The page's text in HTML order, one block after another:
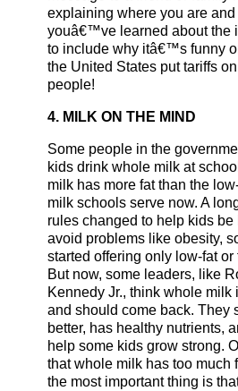
explaining where you are and
youâ€™ve learned about the
to include why itâ€™s funny
the United States put tariffs
people!
4. MILK ON THE MIND
Some people in the
kids drink whole milk at
milk has more fat than the
milk schools serve now. A
rules changed to help kids be
avoid problems like obesity,
started offering only low-fat or
But now, some leaders, like
Kennedy Jr., think whole milk
and should come back. They
better, has healthy nutrients,
help some kids grow strong.
that whole milk has too much
the most important thing is